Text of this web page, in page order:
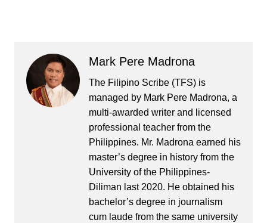
Mark Pere Madrona
The Filipino Scribe (TFS) is
managed by Mark Pere Madrona, a
multi-awarded writer and licensed
professional teacher from the
Philippines. Mr. Madrona earned his
master’s degree in history from the
University of the Philippines-
Diliman last 2020. He obtained his
bachelor’s degree in journalism
cum laude from the same university